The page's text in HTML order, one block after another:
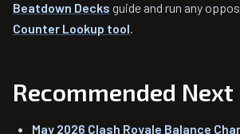
Beatdown Decks guide and run any
Counter Lookup tool.
Recommended Next
May 2026 Clash Royale Balance